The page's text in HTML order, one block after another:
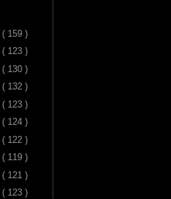
( 159 )
( 123 )
( 130 )
( 132 )
( 123 )
( 124 )
( 122 )
( 119 )
( 121 )
( 123 )